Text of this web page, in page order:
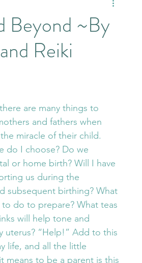
Biodynamic Craniosacral
Nature Poetry
Acres Wellness RTC
Combination Therapy
Beyond ~By
Reiki
are many things to
and fathers when
miracle of their child.
do I choose? Do we
or home birth? Will I have
us during the
subsequent birthing? What
do to prepare? What teas
will help tone and
uterus? “Help!” Add to this
life, and all the little
means to be a parent is this